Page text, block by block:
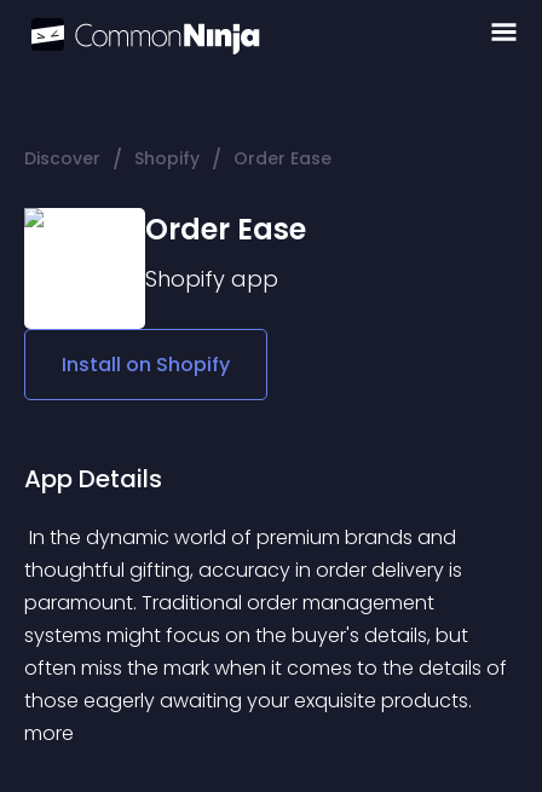
Discover / Shopify / Order Ease
Order Ease
Shopify app
Install on Shopify
App Details
thoughtful gifting, accuracy in order delivery is
paramount. Traditional order management
systems might focus on the buyer's details, but
often miss the mark when it comes to the details of
those eagerly awaiting your exquisite products.
more